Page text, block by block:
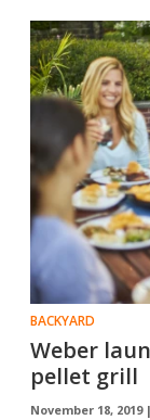
BACKYARD
Weber
pellet grill
November 18, 2019 |